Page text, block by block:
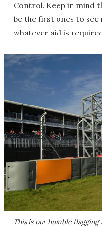
Control. Keep in mind
be the first ones to
whatever aid is
This is our humble